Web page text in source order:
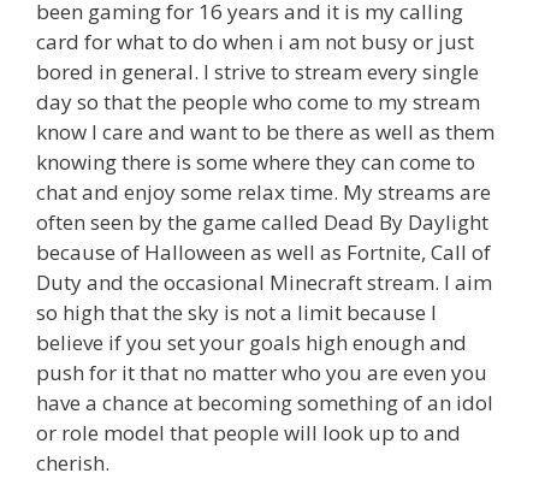
been gaming for 16 years and it is my calling
card for what to do when i am not busy or just
bored in general. I strive to stream every single
day so that the people who come to my stream
know I care and want to be there as well as them
knowing there is some where they can come to
chat and enjoy some relax time. My streams are
often seen by the game called Dead By Daylight
because of Halloween as well as Fortnite, Call of
Duty and the occasional Minecraft stream. I aim
so high that the sky is not a limit because I
believe if you set your goals high enough and
push for it that no matter who you are even you
have a chance at becoming something of an idol
or role model that people will look up to and
cherish.